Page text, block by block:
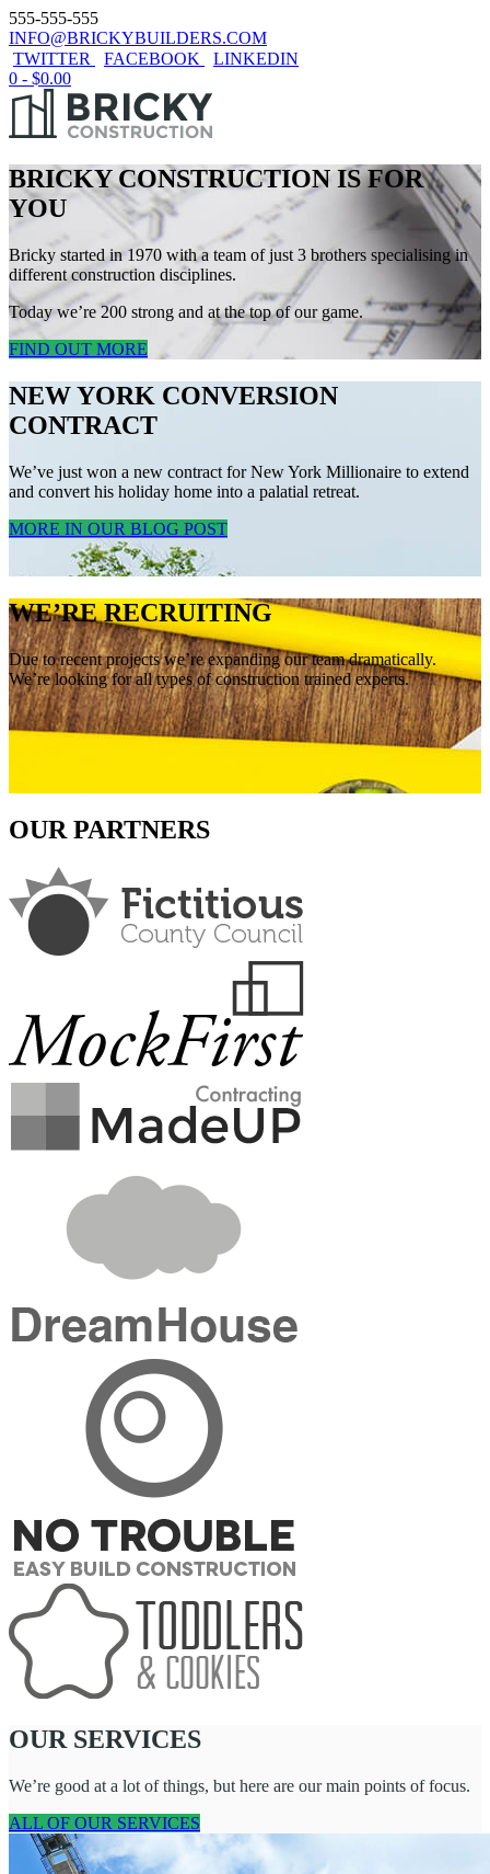
555-555-555
INFO@BRICKYBUILDERS.COM
TWITTER
FACEBOOK
LINKEDIN
0 - $0.00
BRICKY CONSTRUCTION IS FOR
YOU
Bricky started in 1970 with a team of just 3 brothers specialising in
different construction disciplines.
Today we’re 200 strong and at the top of our game.
FIND OUT MORE
NEW YORK CONVERSION
CONTRACT
We’ve just won a new contract for New York Millionaire to extend
and convert his holiday home into a palatial retreat.
MORE IN OUR BLOG POST
WE’RE RECRUITING
Due to recent projects we’re expanding our team dramatically.
We’re looking for all types of construction trained experts.
OUR PARTNERS
OUR SERVICES
We’re good at a lot of things, but here are our main points of focus.
ALL OF OUR SERVICES